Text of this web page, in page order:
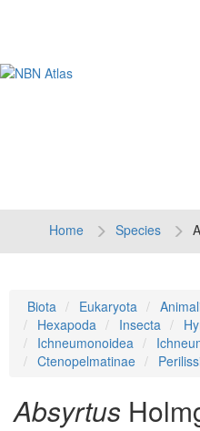
Home Species
Biota Eukaryota
Hexapoda
Insecta
Ichneumonoidea
Ctenopelmatinae
Absyrtus